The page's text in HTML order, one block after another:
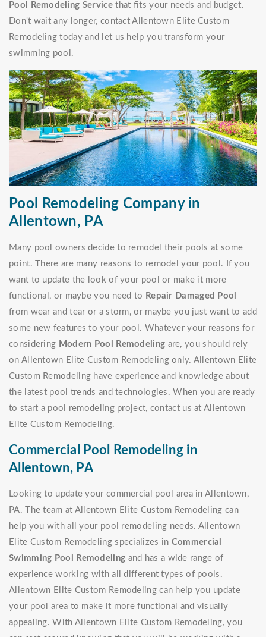
Pool Remodeling Servicethat fits your needs and budget.
Don't wait any longer, contact Allentown Elite Custom
Remodeling today and let us help you transform your
swimming pool.
Pool Remodeling Company in
Allentown, PA
Many pool owners decide to remodel their pools at some
point. There are many reasons to remodel your pool. If you
want to update the look of your pool or make it more
functional, or maybe you need to Repair Damaged Pool
from wear and tear or a storm, or maybe you just want to add
some new features to your pool. Whatever your reasons for
considering Modern Pool Remodeling are, you should rely
on Allentown Elite Custom Remodeling only. Allentown Elite
Custom Remodeling have experience and knowledge about
the latest pool trends and technologies. When you are ready
to start a pool remodeling project, contact us at Allentown
Elite Custom Remodeling.
Commercial Pool Remodeling in
Allentown, PA
Looking to update your commercial pool area in Allentown,
PA. The team at Allentown Elite Custom Remodeling can
help you with all your pool remodeling needs. Allentown
Elite Custom Remodeling specializes in Commercial
Swimming Pool Remodeling and has a wide range of
experience working with all different types of pools.
Allentown Elite Custom Remodeling can help you update
your pool area to make it more functional and visually
appealing. With Allentown Elite Custom Remodeling, you